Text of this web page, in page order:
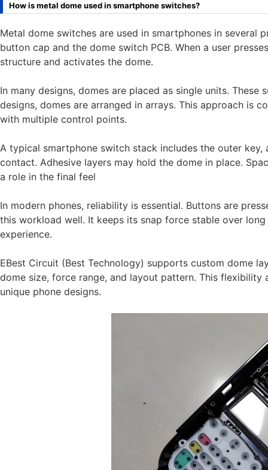
How is metal dome used in smartphone switches?
Metal dome switches are used in smartphones in several
button cap and the dome switch PCB. When a user
structure and activates the dome.
In many designs, domes are placed as single units.
designs, domes are arranged in arrays. This approach is
with multiple control points.
A typical smartphone switch stack includes the outer
contact. Adhesive layers may hold the dome in place.
a role in the final feel
In modern phones, reliability is essential. Buttons are
this workload well. It keeps its snap force stable over
experience.
EBest Circuit (Best Technology) supports custom dome
dome size, force range, and layout pattern. This
unique phone designs.